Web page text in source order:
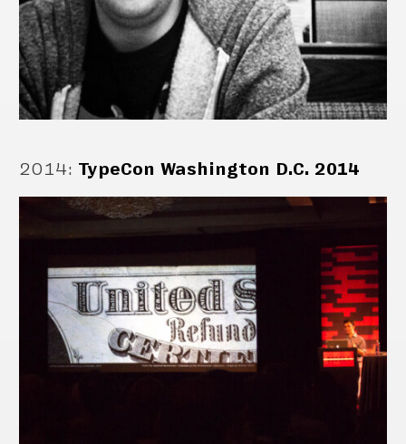
2014: TypeCon Washington D.C. 2014